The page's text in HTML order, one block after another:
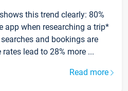
this trend clearly: 80%
app when researching a trip*
and bookings are
lead to 28% more ...
Read more